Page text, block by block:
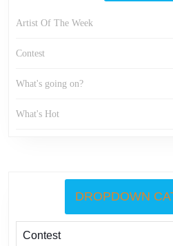
Artist Of The Week
Contest
What's going on?
What's Hot
DROPDOWN